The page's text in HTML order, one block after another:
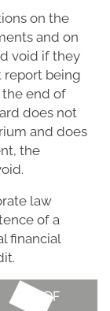
on the
and on
void if they
report being
end of
does not
and does
the
law
of a
financial
Get PDF